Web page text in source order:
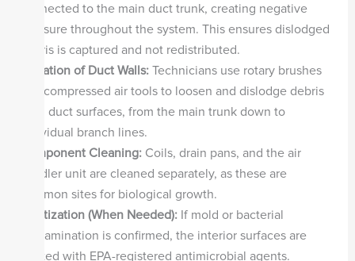
connected to the main duct trunk, creating negative
pressure throughout the system. This ensures dislodged
debris is captured and not redistributed.
Agitation of Duct Walls: Technicians use rotary brushes
and compressed air tools to loosen and dislodge debris
from duct surfaces, from the main trunk down to
individual branch lines.
Component Cleaning: Coils, drain pans, and the air
handler unit are cleaned separately, as these are
common sites for biological growth.
Sanitization (When Needed): If mold or bacterial
contamination is confirmed, the interior surfaces are
treated with EPA-registered antimicrobial agents.